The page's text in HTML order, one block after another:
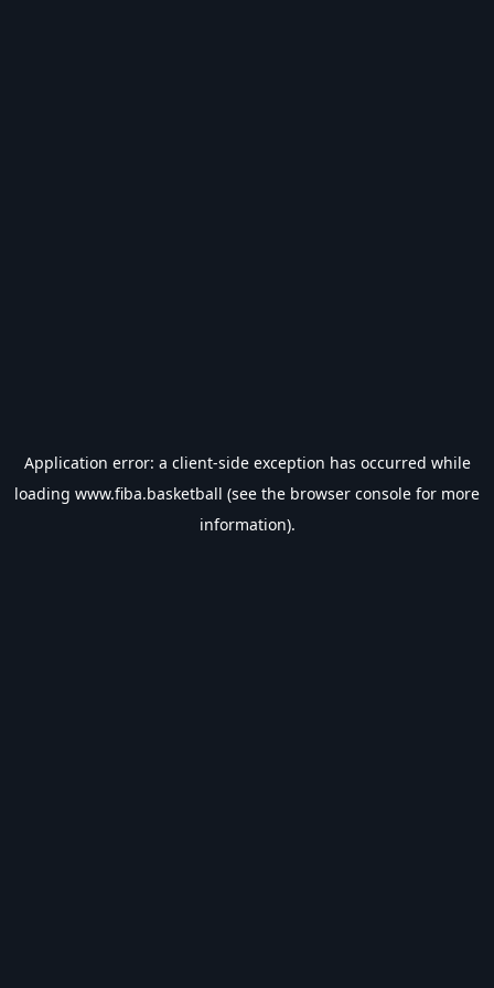
Application error: a client-side exception has occurred while
loading www.fiba.basketball (see the browser console for more
information).